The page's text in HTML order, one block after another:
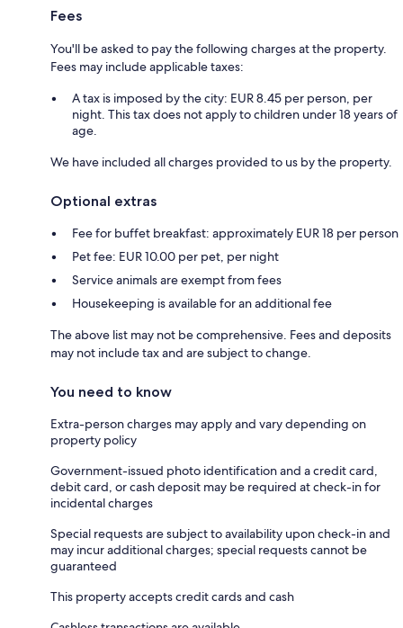
Fees
You'll be asked to pay the following charges at the property.
Fees may include applicable taxes:
A tax is imposed by the city: EUR 8.45 per person, per
night. This tax does not apply to children under 18 years of
age.
We have included all charges provided to us by the property.
Optional extras
Fee for buffet breakfast: approximately EUR 18 per person
Pet fee: EUR 10.00 per pet, per night
Service animals are exempt from fees
Housekeeping is available for an additional fee
The above list may not be comprehensive. Fees and deposits
may not include tax and are subject to change.
You need to know
Extra-person charges may apply and vary depending on
property policy
Government-issued photo identification and a credit card,
debit card, or cash deposit may be required at check-in for
incidental charges
Special requests are subject to availability upon check-in and
may incur additional charges; special requests cannot be
guaranteed
This property accepts credit cards and cash